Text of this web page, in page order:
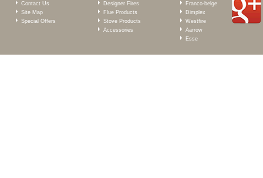
Contact Us
Site Map
Special Offers
Designer Fires
Flue Products
Stove Products
Accessories
Franco-belge
Dimplex
Westfire
Aarrow
Esse